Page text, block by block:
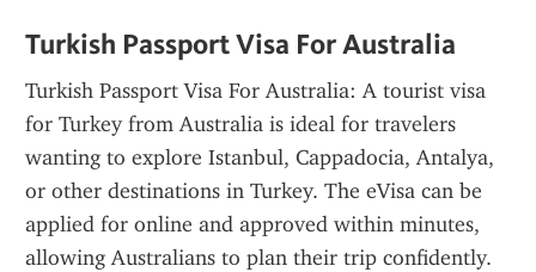
Turkish Passport Visa For Australia
Turkish Passport Visa For Australia: A tourist visa
for Turkey from Australia is ideal for travelers
wanting to explore Istanbul, Cappadocia, Antalya,
or other destinations in Turkey. The eVisa can be
applied for online and approved within minutes,
allowing Australians to plan their trip confidently.